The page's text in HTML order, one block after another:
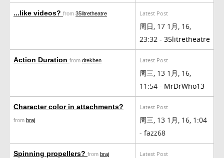
...like videos? from 35litretheatre Latest Post
周日, 17 1月, 16,
23:32 - 35litretheatre
Action Duration from dtekben Latest Post
周三, 13 1月, 16,
11:54 - MrDrWho13
Character color in attachments?
from braj
Latest Post
周三, 13 1月, 16, 1:04
- fazz68
Spinning propellers? from braj Latest Post